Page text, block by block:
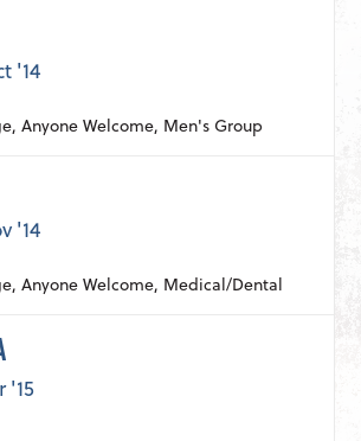
'14
Anyone Welcome, Men's Group
'14
Anyone Welcome, Medical/Dental
'15